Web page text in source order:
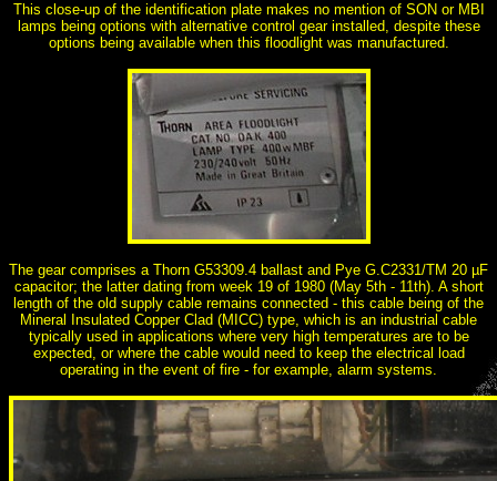
This close-up of the identification plate makes no mention of SON or MBI
lamps being options with alternative control gear installed, despite these
options being available when this floodlight was manufactured.
The gear comprises a Thorn G53309.4 ballast and Pye G.C2331/TM 20 µF
capacitor; the latter dating from week 19 of 1980 (May 5th - 11th). A short
length of the old supply cable remains connected - this cable being of the
Mineral Insulated Copper Clad (MICC) type, which is an industrial cable
typically used in applications where very high temperatures are to be
expected, or where the cable would need to keep the electrical load
operating in the event of fire - for example, alarm systems.